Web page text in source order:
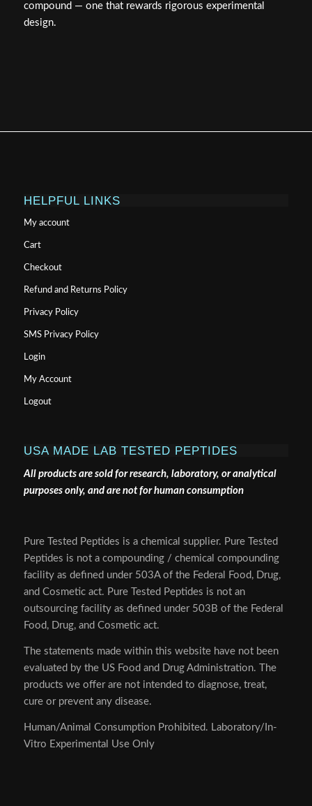
compound — one that rewards rigorous experimental
design.
HELPFUL LINKS
My account
Cart
Checkout
Refund and Returns Policy
Privacy Policy
SMS Privacy Policy
Login
My Account
Logout
USA MADE LAB TESTED PEPTIDES
All products are sold for research, laboratory, or analytical
purposes only, and are not for human consumption
Pure Tested Peptides is a chemical supplier. Pure Tested
Peptides is not a compounding / chemical compounding
facility as defined under 503A of the Federal Food, Drug,
and Cosmetic act. Pure Tested Peptides is not an
outsourcing facility as defined under 503B of the Federal
Food, Drug, and Cosmetic act.
The statements made within this website have not been
evaluated by the US Food and Drug Administration. The
products we offer are not intended to diagnose, treat,
cure or prevent any disease.
Human/Animal Consumption Prohibited. Laboratory/In-
Vitro Experimental Use Only